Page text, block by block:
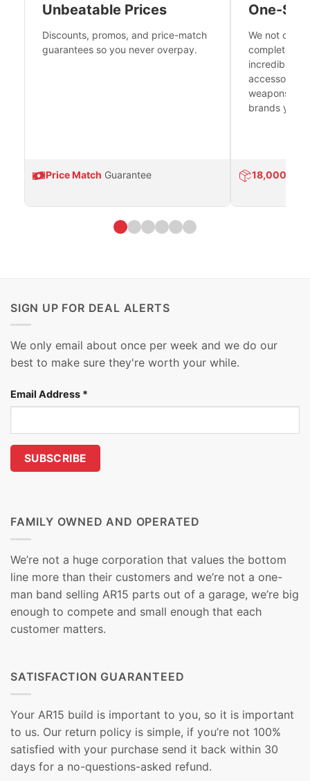
Unbeatable Prices
Discounts, promos, and price-match
guarantees so you never overpay.
Price Match Guarantee
One-
We not only
complete
incredible
accessories
weapons
brands you
18,000
SIGN UP FOR DEAL ALERTS
We only email about once per week and we do our
best to make sure they're worth your while.
Email Address *
FAMILY OWNED AND OPERATED
We’re not a huge corporation that values the bottom
line more than their customers and we’re not a one-
man band selling AR15 parts out of a garage, we’re big
enough to compete and small enough that each
customer matters.
SATISFACTION GUARANTEED
Your AR15 build is important to you, so it is important
to us. Our return policy is simple, if you’re not 100%
satisfied with your purchase send it back within 30
days for a no-questions-asked refund.